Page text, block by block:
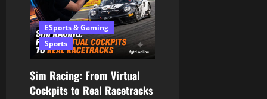
ESports & Gaming
Sports
Sim Racing: From Virtual
Cockpits to Real Racetracks